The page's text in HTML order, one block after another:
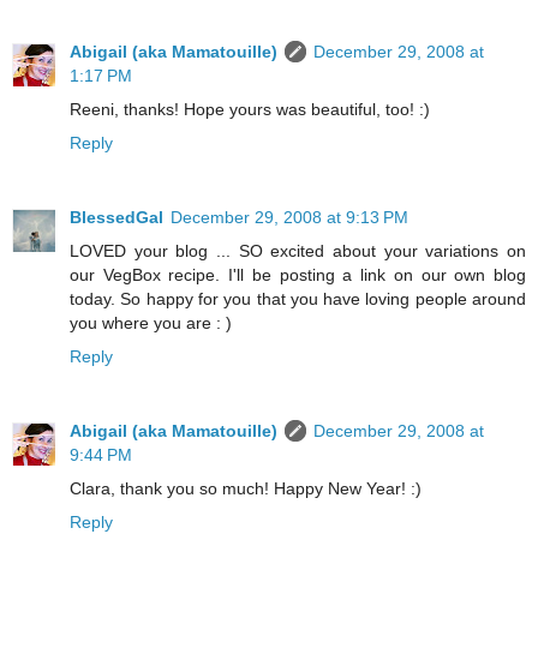
Abigail (aka Mamatouille)
December 29, 2008 at
1:17 PM
Reeni, thanks! Hope yours was beautiful, too! :)
Reply
BlessedGal December 29, 2008 at 9:13 PM
LOVED your blog ... SO excited about your variations on
our VegBox recipe. I'll be posting a link on our own blog
today. So happy for you that you have loving people around
you where you are : )
Reply
Abigail (aka Mamatouille)
December 29, 2008 at
9:44 PM
Clara, thank you so much! Happy New Year! :)
Reply